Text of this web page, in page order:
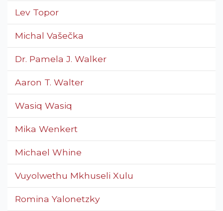
Lev Topor
Michal Vašečka
Dr. Pamela J. Walker
Aaron T. Walter
Wasiq Wasiq
Mika Wenkert
Michael Whine
Vuyolwethu Mkhuseli Xulu
Romina Yalonetzky